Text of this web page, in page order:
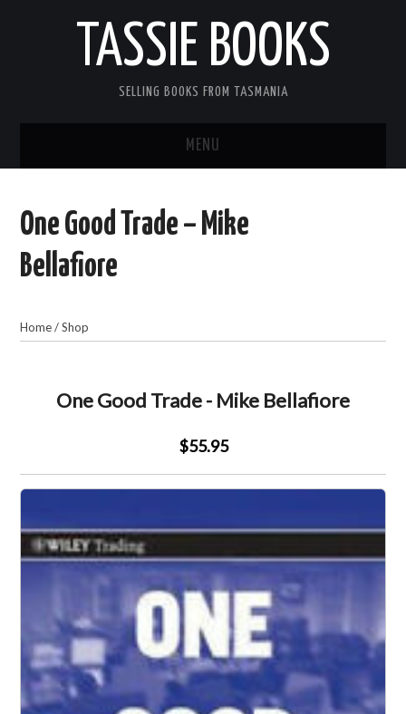
TASSIE BOOKS
SELLING BOOKS FROM TASMANIA
MENU
INFORMATION FOR CUSTOMERS
CART
One Good Trade – Mike
Bellafiore
Home/Shop
One Good Trade - Mike Bellafiore
$55.95